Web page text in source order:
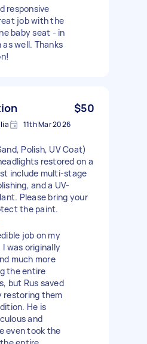
responsive
job with the
baby seat - in
well. Thanks
$50
11th Mar 2026
Polish, UV Coat)
restored on a
include multi-stage
and a UV-
Please bring your
the paint.
job on my
I was originally
much more
the entire
but Rus saved
restoring them
He is
and
even took the